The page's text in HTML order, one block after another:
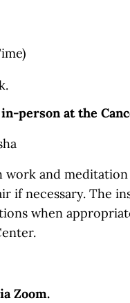
person at the
work and
if necessary.
when
Zoom.